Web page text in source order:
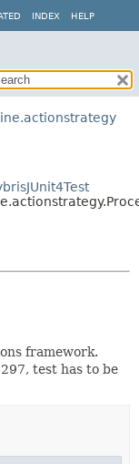
INDEX HELP
framework.
test has to be